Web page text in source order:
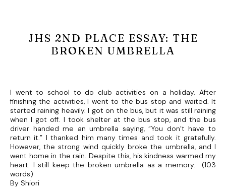
JHS 2ND PLACE ESSAY: THE
BROKEN UMBRELLA
I went to school to do club activities on a holiday. After
finishing the activities, I went to the bus stop and waited. It
started raining heavily. I got on the bus, but it was still raining
when I got off. I took shelter at the bus stop, and the bus
driver handed me an umbrella saying, “You don’t have to
return it.” I thanked him many times and took it gratefully.
However, the strong wind quickly broke the umbrella, and I
went home in the rain. Despite this, his kindness warmed my
heart. I still keep the broken umbrella as a memory. (103
words)
By Shiori